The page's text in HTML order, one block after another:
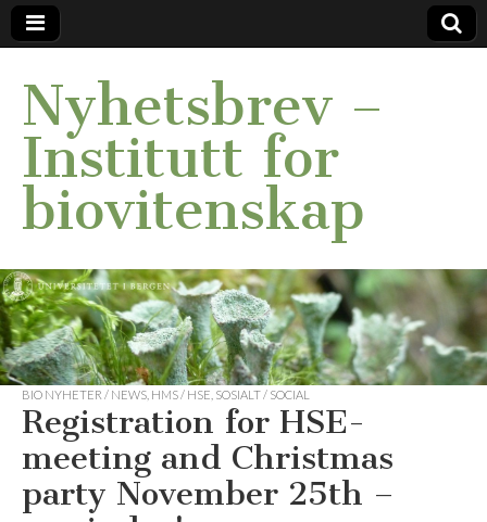
Nyhetsbrev –
Institutt for
biovitenskap
BIO NYHETER / NEWS HMS / HSE SOSIALT / SOCIAL
Registration for HSE-
meeting and Christmas
party November 25th –